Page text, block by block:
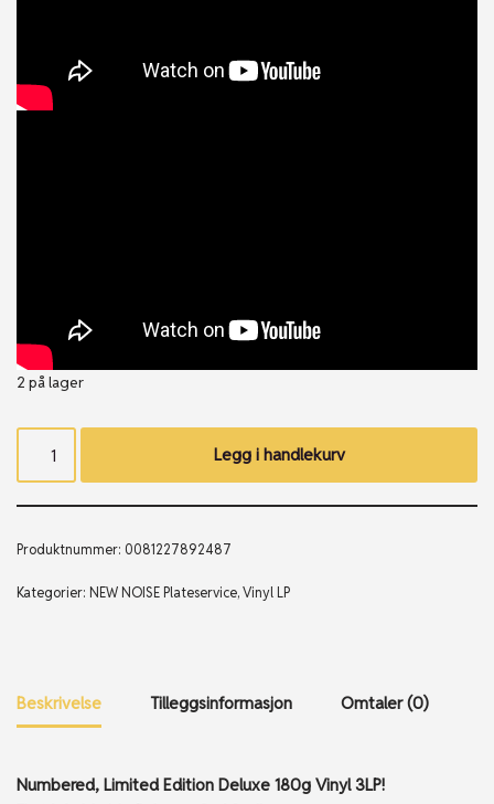
2 på lager
Legg i handlekurv
Produktnummer: 0081227892487
Kategorier: NEW NOISE Plateservice,Vinyl LP
Beskrivelse Tilleggsinformasjon Omtaler (0)
Numbered, Limited Edition Deluxe 180g Vinyl 3LP!